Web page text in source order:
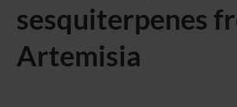
sesquiterpenes
Artemisia